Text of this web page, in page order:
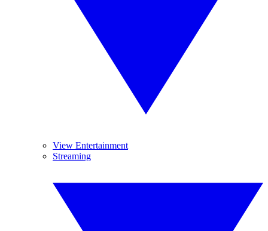
View Entertainment
Streaming